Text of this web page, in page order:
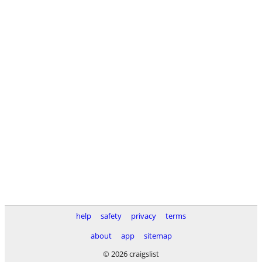
help safety privacy
terms
about
app
sitemap
© 2026 craigslist